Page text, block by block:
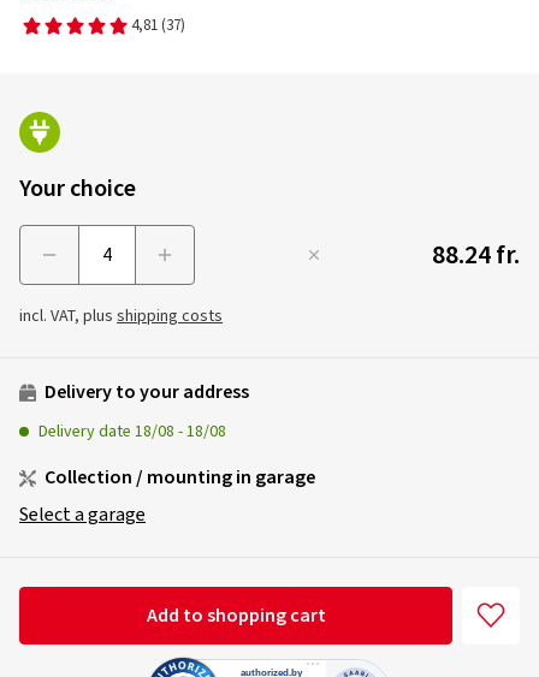
4,81 (37)
Your choice
88.24 fr.
incl. VAT, plus shipping costs
Delivery to your address
Delivery date 18/08 -18/08
Collection / mounting in garage
Select a garage
Add to shopping cart